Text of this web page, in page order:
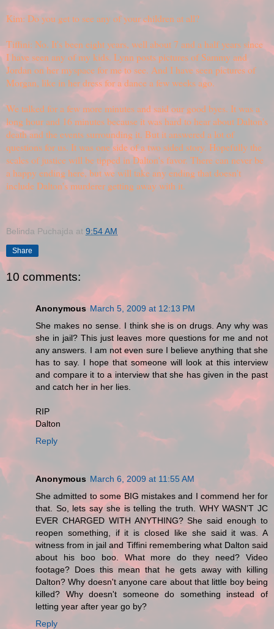
Kim: Do you get to see any of your children at all?
Tiffini: No. It's been eight years, well about 7 and a half years since
I have seen any of my kids. Lynn posts pictures of Sammy and
Jordan on her myspace for me to see. And I have seen pictures of
Morgan, like in her dress for a dance a few weeks ago.
We talked for a few more minutes and said our good byes. It was a
long hour and 16 minutes because it was hard to hear about Dalton's
death and the events surrounding it. But it answered a lot of
questions for us. It was one side of a two sided story. Hopefully the
scales of justice will be tipped in Dalton's favor. There can never be
a happy ending here, but we will take any ending that doesn't
include Dalton's murderer getting away with it.
Belinda Puchajda at 9:54 AM
Share
10 comments:
Anonymous March 5, 2009 at 12:13 PM
She makes no sense. I think she is on drugs. Any why was
she in jail? This just leaves more questions for me and not
any answers. I am not even sure I believe anything that she
has to say. I hope that someone will look at this interview
and compare it to a interview that she has given in the past
and catch her in her lies.
RIP
Dalton
Reply
Anonymous March 6, 2009 at 11:55 AM
She admitted to some BIG mistakes and I commend her for
that. So, lets say she is telling the truth. WHY WASN'T JC
EVER CHARGED WITH ANYTHING? She said enough to
reopen something, if it is closed like she said it was. A
witness from in jail and Tiffini remembering what Dalton said
about his boo boo. What more do they need? Video
footage? Does this mean that he gets away with killing
Dalton? Why doesn't anyone care about that little boy being
killed? Why doesn't someone do something instead of
letting year after year go by?
Reply